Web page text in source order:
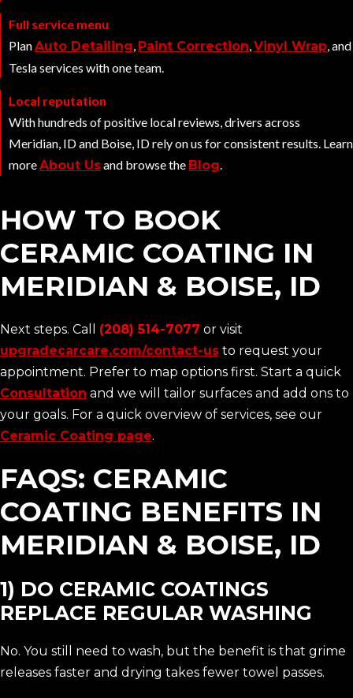
Full service menu
PlanAuto Detailing, Paint Correction,Vinyl Wrap, and
Tesla services with one team.
Local reputation
With hundreds of positive local reviews, drivers across
Meridian, ID and Boise, ID rely on us for consistent results. Learn
moreAbout Usand browse the Blog.
HOW TO BOOK
CERAMIC COATING IN
MERIDIAN & BOISE, ID
Next steps. Call (208) 514-7077 or visit
upgradecarcare.com/contact-us to request your
appointment. Prefer to map options first. Start a quick
Consultation and we will tailor surfaces and add ons to
your goals. For a quick overview of services, see our
Ceramic Coating page.
FAQS: CERAMIC
COATING BENEFITS IN
MERIDIAN & BOISE, ID
1) DO CERAMIC COATINGS
REPLACE REGULAR WASHING
No. You still need to wash, but the benefit is that grime
releases faster and drying takes fewer towel passes.